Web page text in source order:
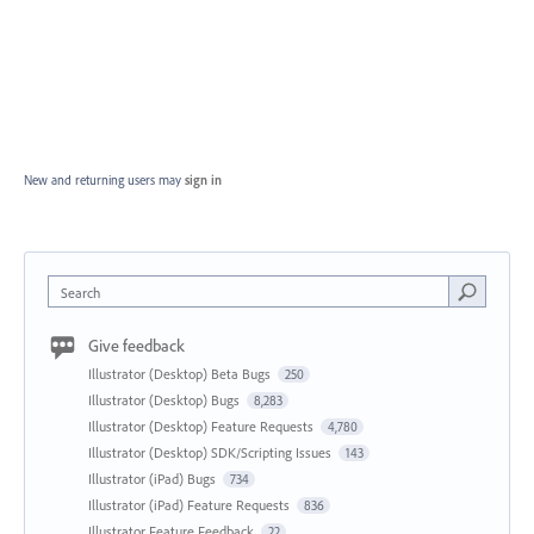
New and returning users may sign in
Search
Give feedback
Illustrator (Desktop) Beta Bugs 250
Illustrator (Desktop) Bugs 8,283
Illustrator (Desktop) Feature Requests 4,780
Illustrator (Desktop) SDK/Scripting Issues 143
Illustrator (iPad) Bugs 734
Illustrator (iPad) Feature Requests 836